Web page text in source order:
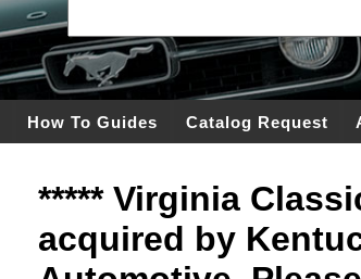
How To Guides Catalog Request
***** Virginia
acquired by